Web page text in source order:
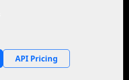
API Pricing